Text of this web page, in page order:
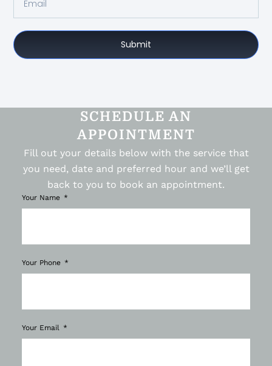
Submit
SCHEDULE AN
APPOINTMENT
Fill out your details below with the service that
you need, date and preferred hour and we’ll get
back to you to book an appointment.
Your Name
Your Phone
Your Email